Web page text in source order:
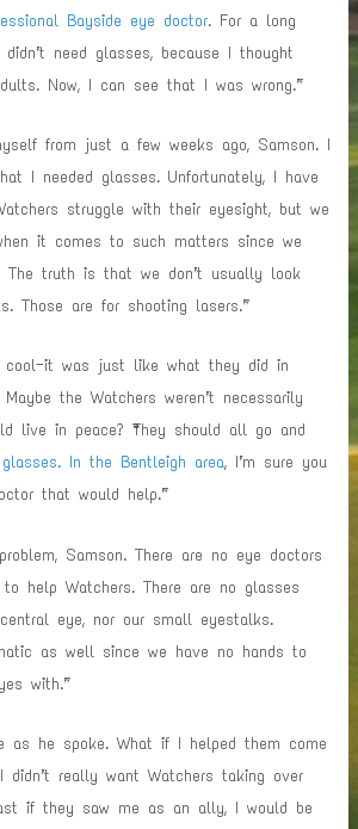
Bayside eye doctor. For a long
need glasses, because I thought
Now, I can see that I was wrong.”
from just a few weeks ago, Samson. I
I needed glasses. Unfortunately, I have
struggle with their eyesight, but we
it comes to such matters since we
The truth is that we don’t usually look
Those are for shooting lasers.”
cool—it was just like what they did in
Maybe the Watchers weren’t necessarily
live in peace? “They should all go and
In the Bentleigh area, I’m sure you
that would help.”
Samson. There are no eye doctors
help Watchers. There are no glasses
eye, nor our small eyestalks.
as well since we have no hands to
with.”
as he spoke. What if I helped them come
really want Watchers taking over
if they saw me as an ally, I would be